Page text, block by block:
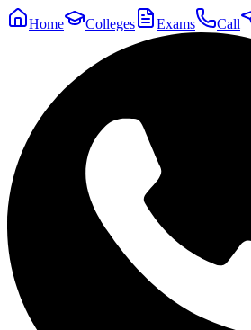
Home Colleges Exams Call